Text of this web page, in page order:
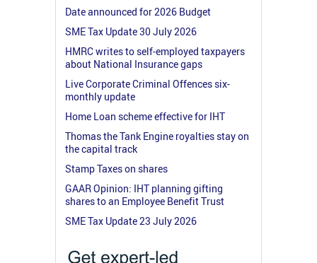
Date announced for 2026 Budget
SME Tax Update 30 July 2026
HMRC writes to self-employed taxpayers
about National Insurance gaps
Live Corporate Criminal Offences six-
monthly update
Home Loan scheme effective for IHT
Thomas the Tank Engine royalties stay on
the capital track
Stamp Taxes on shares
GAAR Opinion: IHT planning gifting
shares to an Employee Benefit Trust
SME Tax Update 23 July 2026